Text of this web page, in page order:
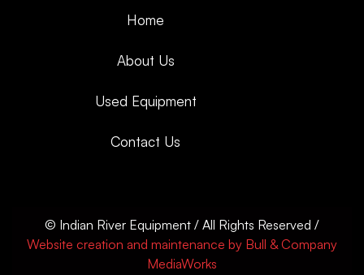
Home
About Us
Used Equipment
Contact Us
© Indian River Equipment / All Rights Reserved /
Website creation and maintenance by Bull & Company
MediaWorks